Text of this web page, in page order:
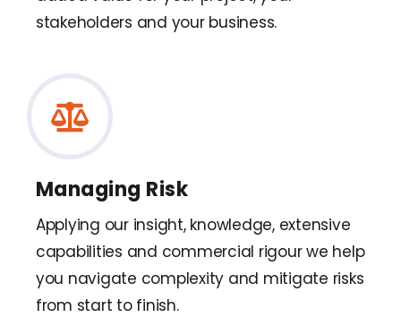
stakeholders and your business.
Managing Risk
Applying our insight, knowledge, extensive
capabilities and commercial rigour we help
you navigate complexity and mitigate risks
from start to finish.